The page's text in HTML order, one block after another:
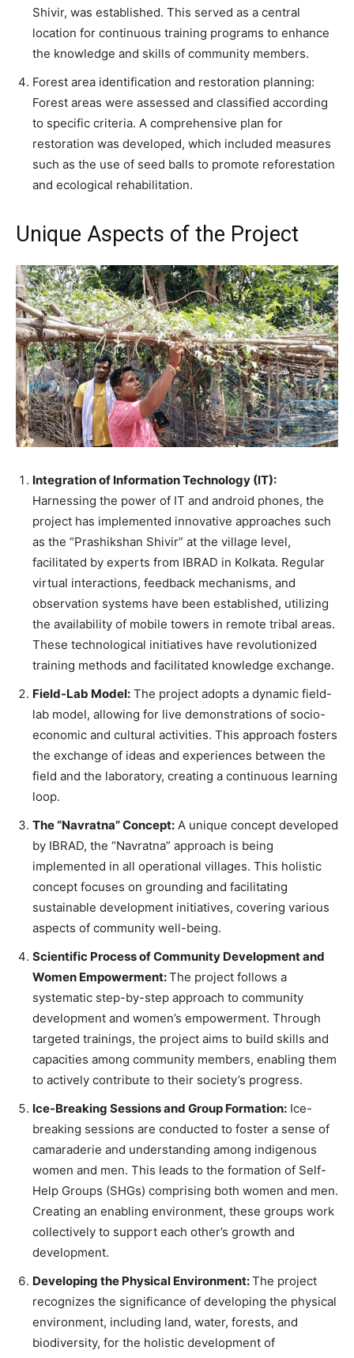
Shivir, was established. This served as a central
location for continuous training programs to enhance
the knowledge and skills of community members.
Forest area identification and restoration planning:
Forest areas were assessed and classified according
to specific criteria. A comprehensive plan for
restoration was developed, which included measures
such as the use of seed balls to promote reforestation
and ecological rehabilitation.
Unique Aspects of the Project
Integration of Information Technology (IT):
Harnessing the power of IT and android phones, the
project has implemented innovative approaches such
as the “Prashikshan Shivir” at the village level,
facilitated by experts from IBRAD in Kolkata. Regular
virtual interactions, feedback mechanisms, and
observation systems have been established, utilizing
the availability of mobile towers in remote tribal areas.
These technological initiatives have revolutionized
training methods and facilitated knowledge exchange.
Field-Lab Model: The project adopts a dynamic field-
lab model, allowing for live demonstrations of socio-
economic and cultural activities. This approach fosters
the exchange of ideas and experiences between the
field and the laboratory, creating a continuous learning
loop.
The “Navratna” Concept: A unique concept developed
by IBRAD, the “Navratna” approach is being
implemented in all operational villages. This holistic
concept focuses on grounding and facilitating
sustainable development initiatives, covering various
aspects of community well-being.
Scientific Process of Community Development and
Women Empowerment:The project follows a
systematic step-by-step approach to community
development and women’s empowerment. Through
targeted trainings, the project aims to build skills and
capacities among community members, enabling them
to actively contribute to their society’s progress.
Ice-Breaking Sessions and Group Formation: Ice-
breaking sessions are conducted to foster a sense of
camaraderie and understanding among indigenous
women and men. This leads to the formation of Self-
Help Groups (SHGs) comprising both women and men.
Creating an enabling environment, these groups work
collectively to support each other’s growth and
development.
Developing the Physical Environment:The project
recognizes the significance of developing the physical
environment, including land, water, forests, and
biodiversity, for the holistic development of